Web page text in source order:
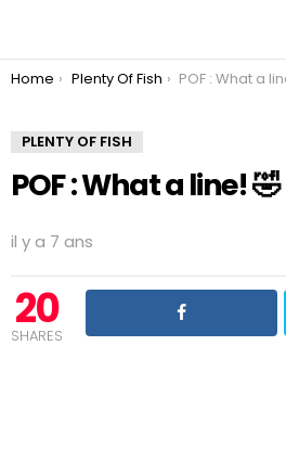
You are here:
Home Plenty Of Fish POF : What a line!
PLENTY OF FISH
POF : What a line! 🤣
il y a 7 ans
20
SHARES